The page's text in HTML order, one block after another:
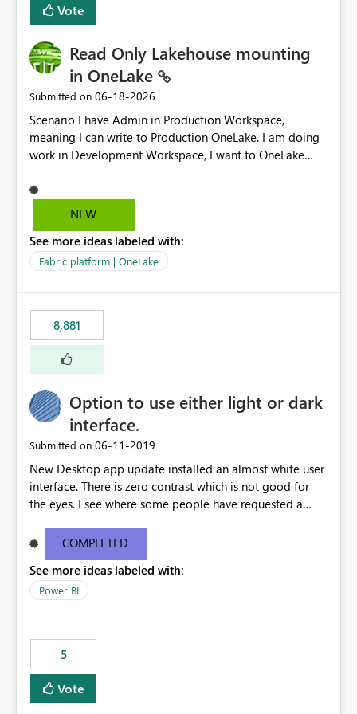
Vote
Read Only Lakehouse mounting
in OneLake
Submitted on ‎06-18-2026
Scenario I have Admin in Production Workspace,
meaning I can write to Production OneLake. I am doing
work in Development Workspace, I want to OneLake
is, in my Development Workspace, I can mutate the
Production table through my shortcut. Solution I
blobfuse: Azure/azure-storage-fuse: A virtual file system
adapter for Azure Blob storage Blobfuse already
only=true --allow-other So, if Lakehouse shortcut could
expose this flag via your Control Plane, we could mount
a shortcut with read only.
NEW
See more ideas labeled with:
Fabric platform | OneLake
8,881
Option to use either light or dark
interface.
Submitted on ‎06-11-2019
New Desktop app update installed an almost white user
interface. There is zero contrast which is not good for
the eyes. I see where some people have requested a
light or dark theme like in the Office apps.
COMPLETED
See more ideas labeled with:
Power BI
5
Vote